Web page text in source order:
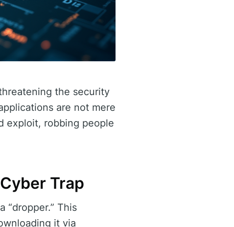
the security
are not mere
exploit, robbing people
Trap
“dropper.” This
it via